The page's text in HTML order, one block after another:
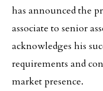
has announced the
associate to senior
acknowledges his
requirements and
market presence.